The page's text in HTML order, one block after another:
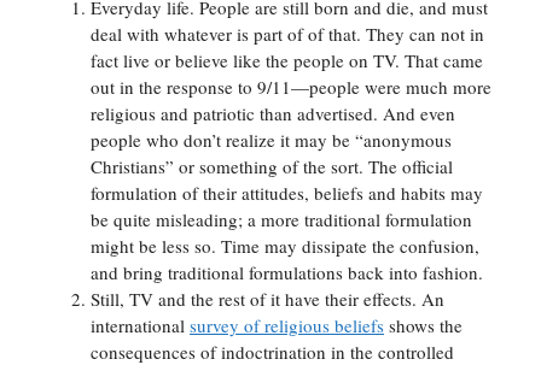
Everyday life. People are still born and die, and must
deal with whatever is part of of that. They can not in
fact live or believe like the people on TV. That came
out in the response to 9/11—people were much more
religious and patriotic than advertised. And even
people who don’t realize it may be “anonymous
Christians” or something of the sort. The official
formulation of their attitudes, beliefs and habits may
be quite misleading; a more traditional formulation
might be less so. Time may dissipate the confusion,
and bring traditional formulations back into fashion.
Still, TV and the rest of it have their effects. An
international survey of religious beliefs shows the
consequences of indoctrination in the controlled